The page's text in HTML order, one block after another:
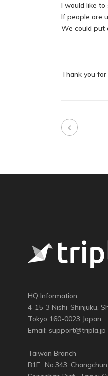
I would like
If people are
We could put
Thank you
HQ Information
4-15-3 Nishi-Shinjuku,
Tokyo 160-0023 Japan
Email: support@tripla.jp
Taiwan Branch
B1F., No.343, Changchun